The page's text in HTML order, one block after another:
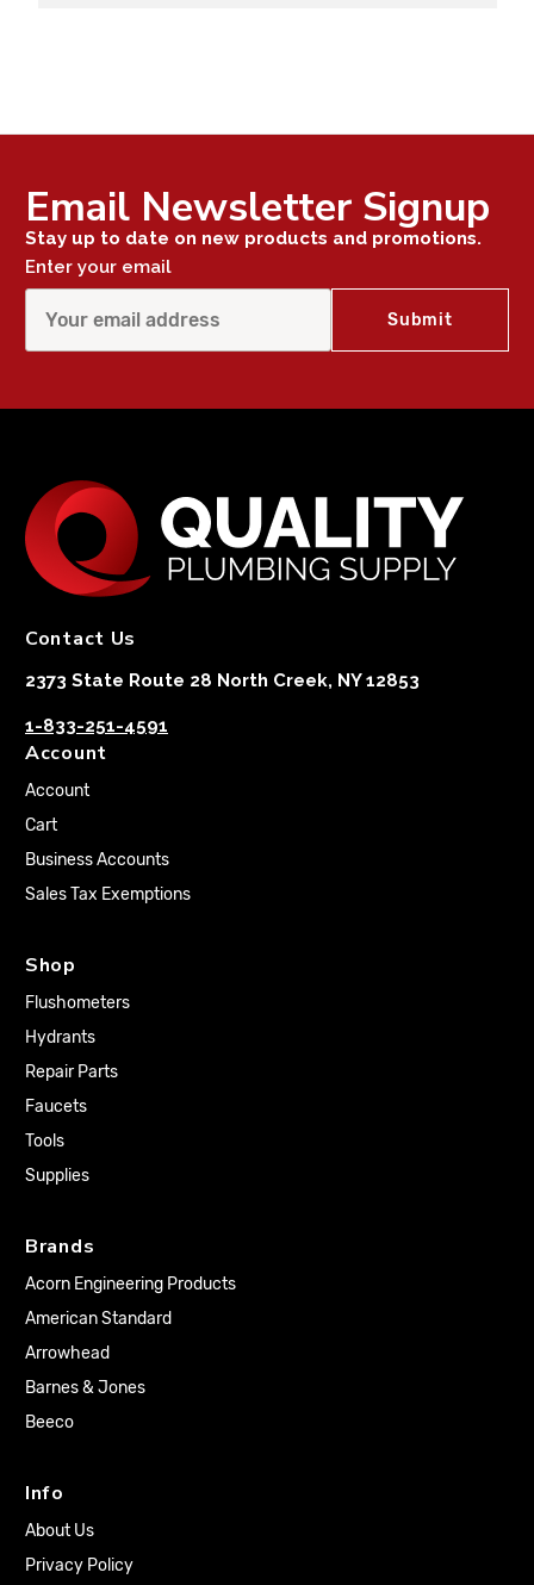
Email Newsletter Signup
Stay up to date on new products and promotions.
Enter your email
Contact Us
2373 State Route 28 North Creek, NY 12853
1-833-251-4591
Account
Account
Cart
Business Accounts
Sales Tax Exemptions
Shop
Flushometers
Hydrants
Repair Parts
Faucets
Tools
Supplies
Brands
Acorn Engineering Products
American Standard
Arrowhead
Barnes & Jones
Beeco
Info
About Us
Privacy Policy